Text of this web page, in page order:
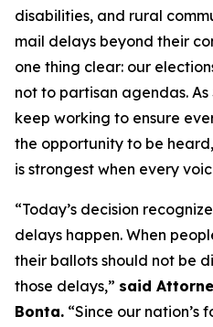
disabilities, and rural
mail delays beyond their
one thing clear: our
not to partisan agendas.
keep working to ensure
the opportunity to be
is strongest when every
“Today’s decision
delays happen. When
their ballots should not be
those delays,” said
Bonta. “Since our nation’s